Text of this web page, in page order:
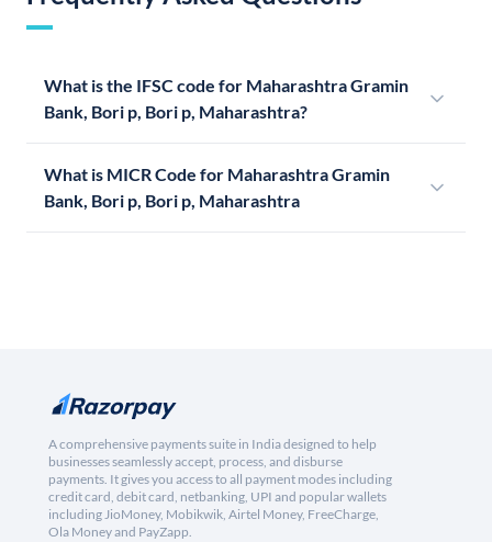
What is the IFSC code for Maharashtra Gramin
Bank, Bori p, Bori p, Maharashtra?
What is MICR Code for Maharashtra Gramin
Bank, Bori p, Bori p, Maharashtra
A comprehensive payments suite in India designed to help
businesses seamlessly accept, process, and disburse
payments. It gives you access to all payment modes including
credit card, debit card, netbanking, UPI and popular wallets
including JioMoney, Mobikwik, Airtel Money, FreeCharge,
Ola Money and PayZapp.